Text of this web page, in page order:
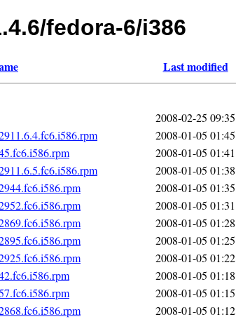
fedora-6/i386
Last modified
2008-02-25 09:35
2008-01-05 01:45
2008-01-05 01:41
2008-01-05 01:38
2008-01-05 01:35
2008-01-05 01:31
2008-01-05 01:28
2008-01-05 01:25
2008-01-05 01:22
2008-01-05 01:18
2008-01-05 01:15
2008-01-05 01:12